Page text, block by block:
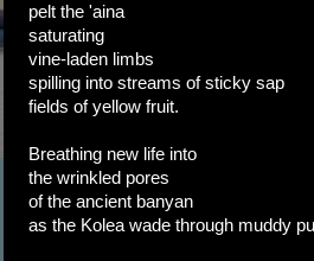
pelt the 'aina
saturating
vine-laden limbs
spilling into streams of sticky sap
fields of yellow fruit.
Breathing new life into
the wrinkled pores
of the ancient banyan
as the Kolea wade through muddy